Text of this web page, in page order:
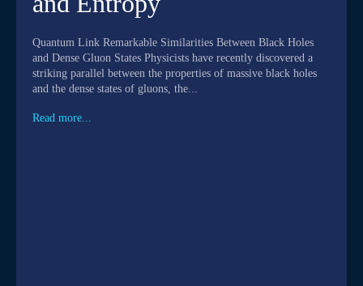
Quantum Link Remarkable Similarities Between Black Holes
and Dense Gluon States Physicists have recently discovered a
striking parallel between the properties of massive black holes
and the dense states of gluons, the...
Read more...